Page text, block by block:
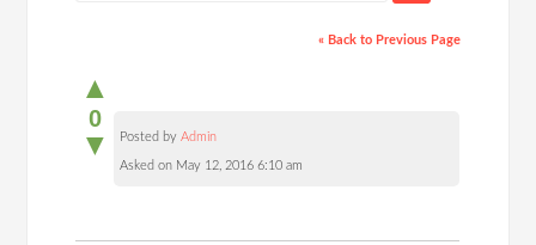
« Back to Previous Page
▲
0
▼ Posted byAdmin
Asked on May 12, 2016 6:10 am